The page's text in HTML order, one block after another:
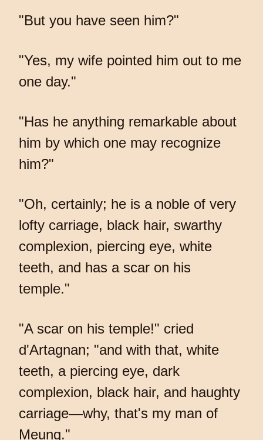
"But you have seen him?"
"Yes, my wife pointed him out to me
one day."
"Has he anything remarkable about
him by which one may recognize
him?"
"Oh, certainly; he is a noble of very
lofty carriage, black hair, swarthy
complexion, piercing eye, white
teeth, and has a scar on his
temple."
"A scar on his temple!" cried
d'Artagnan; "and with that, white
teeth, a piercing eye, dark
complexion, black hair, and haughty
carriage—why, that's my man of
Meung."